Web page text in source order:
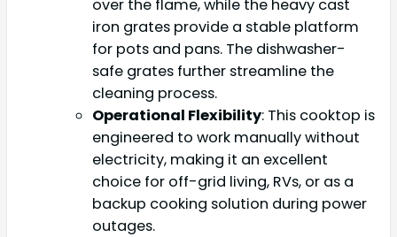
over the flame, while the heavy cast
iron grates provide a stable platform
for pots and pans. The dishwasher-
safe grates further streamline the
cleaning process.
Operational Flexibility: This cooktop is
engineered to work manually without
electricity, making it an excellent
choice for off-grid living, RVs, or as a
backup cooking solution during power
outages.